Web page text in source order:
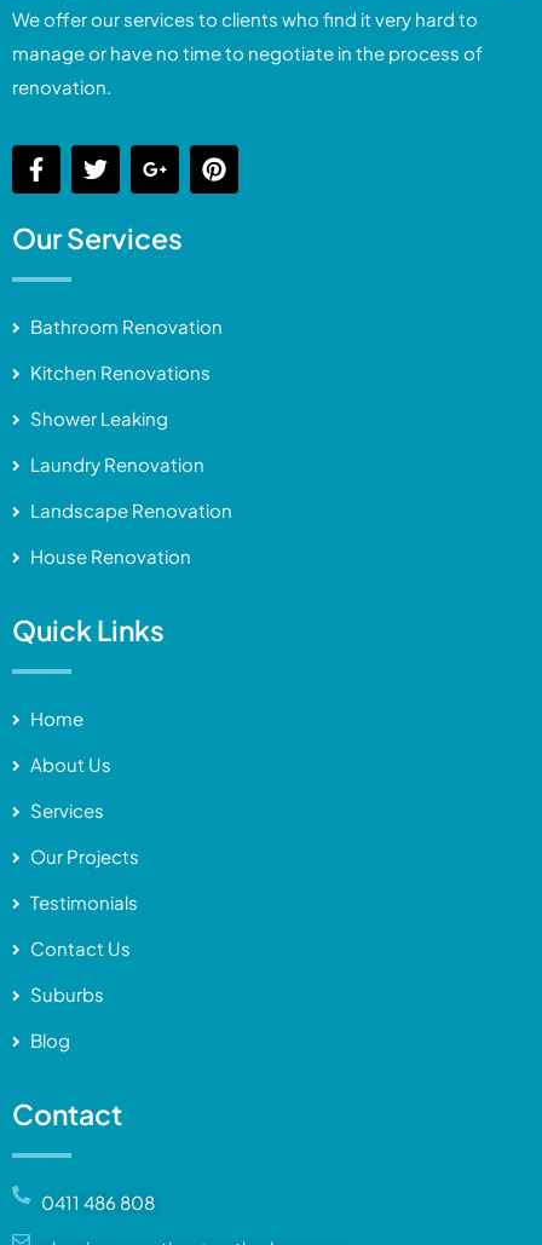
We offer our services to clients who find it very hard to
manage or have no time to negotiate in the process of
renovation.
Our Services
Bathroom Renovation
Kitchen Renovations
Shower Leaking
Laundry Renovation
Landscape Renovation
House Renovation
Quick Links
Home
About Us
Services
Our Projects
Testimonials
Contact Us
Suburbs
Blog
Contact
0411 486 808